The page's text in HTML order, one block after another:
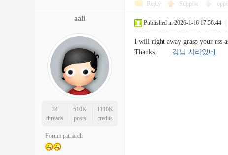
Reply Support
aali
34
threads
510K
posts
1110K
credits
Forum patriarch
Published in 2026-1-16 17:56:44
I will right away grasp your rss
Thanks. 강남 사라있네